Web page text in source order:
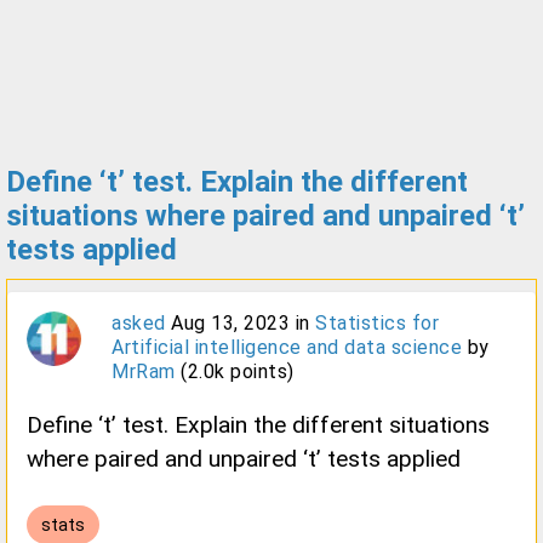
Define ‘t’ test. Explain the different
situations where paired and unpaired ‘t’
tests applied
asked Aug 13, 2023 in Statistics for
Artificial intelligence and data science by
MrRam (2.0k points)
Define ‘t’ test. Explain the different situations
where paired and unpaired ‘t’ tests applied
stats